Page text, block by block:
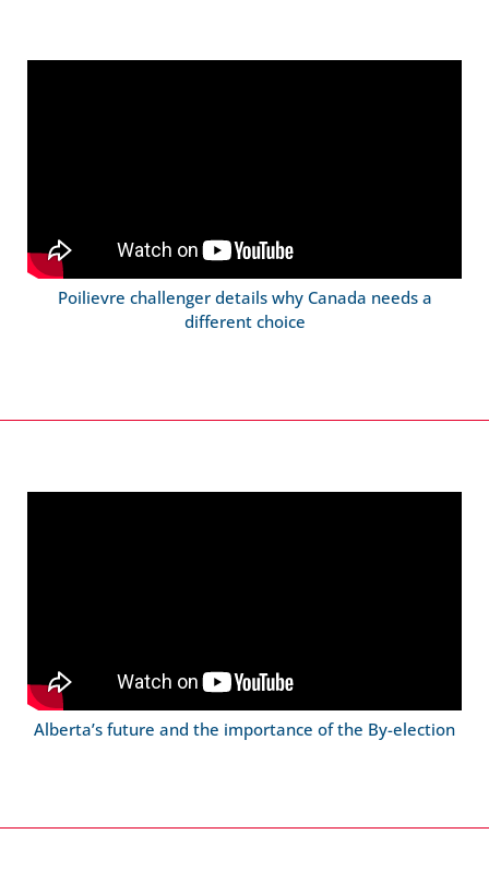
Poilievre challenger details why Canada needs a
different choice
Alberta’s future and the importance of the By-election